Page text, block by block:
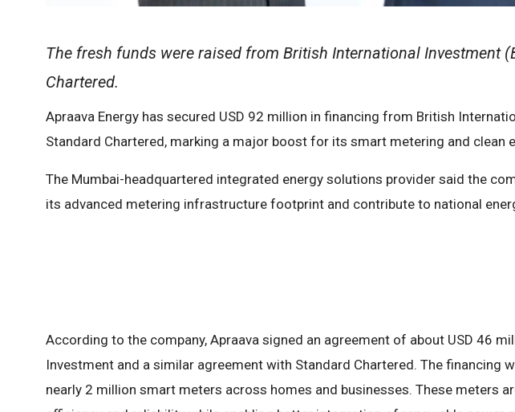
The fresh funds were raised from British International Investment
Chartered.
Apraava Energy has secured USD 92 million in financing from British
Standard Chartered, marking a major boost for its smart metering and clean
The Mumbai-headquartered integrated energy solutions provider said the
its advanced metering infrastructure footprint and contribute to national
According to the company, Apraava signed an agreement of about USD 46
Investment and a similar agreement with Standard Chartered. The financing
nearly 2 million smart meters across homes and businesses. These meters